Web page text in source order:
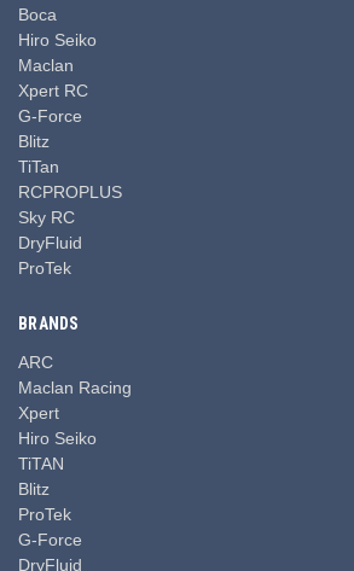
Boca
Hiro Seiko
Maclan
Xpert RC
G-Force
Blitz
TiTan
RCPROPLUS
Sky RC
DryFluid
ProTek
BRANDS
ARC
Maclan Racing
Xpert
Hiro Seiko
TiTAN
Blitz
ProTek
G-Force
DryFluid